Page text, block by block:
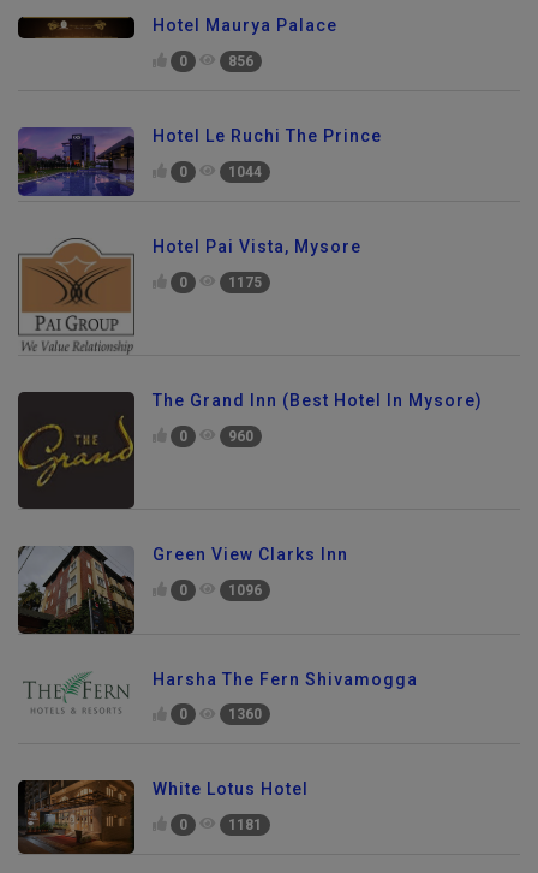
Hotel Maurya Palace
0 856
Hotel Le Ruchi The Prince
0 1044
Hotel Pai Vista, Mysore
0 1175
The Grand Inn (Best Hotel In Mysore)
0 960
Green View Clarks Inn
0 1096
Harsha The Fern Shivamogga
0 1360
White Lotus Hotel
0 1181